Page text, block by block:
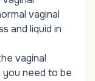
vaginal
and liquid in
vaginal
you need to be